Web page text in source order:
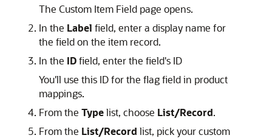
The Custom Item Field page opens.
In the Label field, enter a display name for
the field on the item record.
In the IDfield, enter the field's ID
You'll use this ID for the flag field in product
mappings.
From the Typelist, choose List/Record.
From the List/Record list, pick your custom